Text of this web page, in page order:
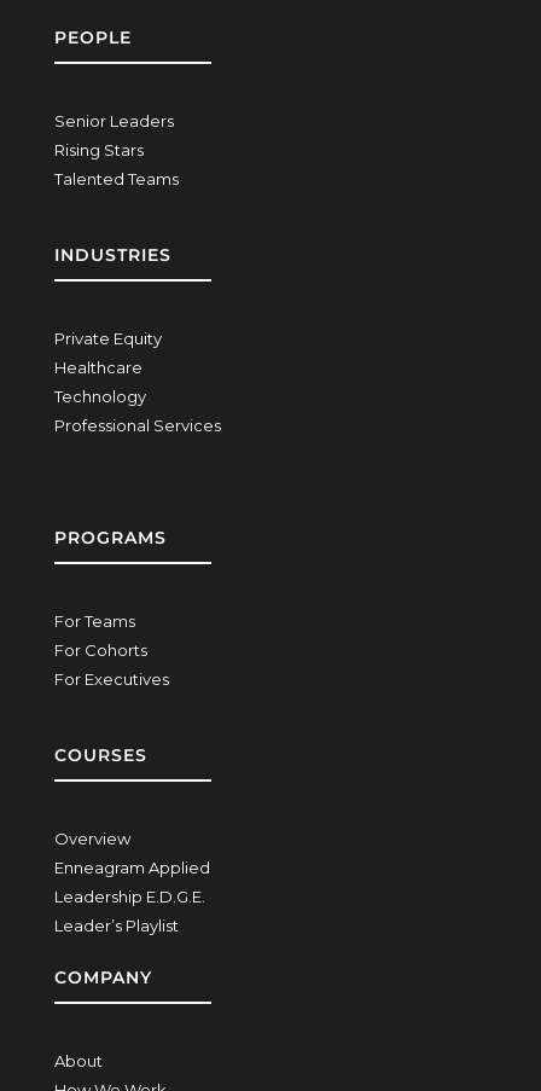
PEOPLE
Senior Leaders
Rising Stars
Talented Teams
INDUSTRIES
Private Equity
Healthcare
Technology
Professional Services
PROGRAMS
For Teams
For Cohorts
For Executives
COURSES
Overview
Enneagram Applied
Leadership E.D.G.E.
Leader’s Playlist
COMPANY
About